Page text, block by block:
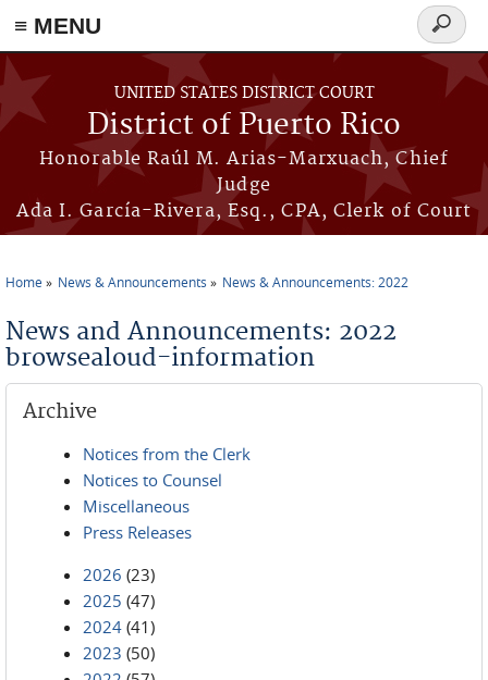
≡ MENU
Skip to main content
UNITED STATES DISTRICT COURT
District of Puerto Rico
Honorable Raúl M. Arias-Marxuach, Chief
Judge
Ada I. García-Rivera, Esq., CPA, Clerk of Court
Search
form
Home News & Announcements News & Announcements: 2022
News and Announcements: 2022
browsealoud-information
Archive
Notices from the Clerk
Notices to Counsel
Miscellaneous
Press Releases
2026 (23)
2025 (47)
2024 (41)
2023 (50)